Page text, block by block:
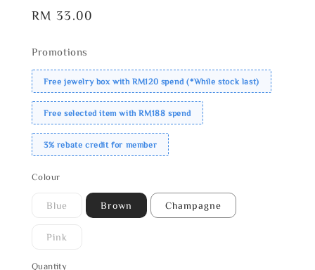
Regular
RM 33.00
Promotions
Free jewelry box with RM120 spend (*While stock last)
Free selected item with RM188 spend
3% rebate credit for member
Colour
Blue Brown Champagne
Pink
Quantity